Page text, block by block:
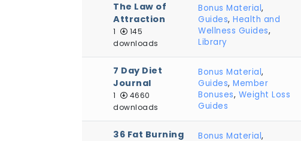
The Law of
Attraction
1
145
downloads
Bonus Material,
Guides, Health and
Wellness Guides,
Library
7 Day Diet
Journal
1
4660
downloads
Bonus Material,
Guides, Member
Bonuses, Weight Loss
Guides
36 Fat Burning
Bonus Material,